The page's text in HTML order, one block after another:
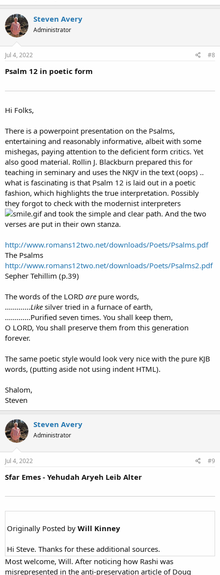
Steven Avery
Administrator
Jul 4, 2022 #8
Psalm 12 in poetic form
Hi Folks,
There is a powerpoint presentation on the Psalms,
entertaining and reasonably informative, albeit with some
mishegas, paying attention to the deficient form critics. Yet
also good material. Rollin J. Blackburn prepared this for
teaching in seminary and uses the NKJV in the text (oops) ..
what is fascinating is that Psalm 12 is laid out in a poetic
fashion, which highlights the true interpretation. Possibly
they forgot to check with the modernist interpreters
and took the simple and clear path. And the two
verses are put in their own stanza.
http://www.romans12two.net/downloads/Poets/Psalms.pdf
The Psalms
http://www.romans12two.net/downloads/Poets/Psalms2.pdf
Sepher Tehillim (p.39)
The words of the LORD are pure words,
.............Like silver tried in a furnace of earth,
.............Purified seven times. You shall keep them,
O LORD, You shall preserve them from this generation
forever.
The same poetic style would look very nice with the pure KJB
words, (putting aside not using indent HTML).
Shalom,
Steven
Steven Avery
Administrator
Jul 4, 2022 #9
Sfar Emes - Yehudah Aryeh Leib Alter
Originally Posted by Will Kinney
Hi Steve. Thanks for these additional sources.
Most welcome, Will. After noticing how Rashi was
misrepresented in the anti-preservation article of Doug